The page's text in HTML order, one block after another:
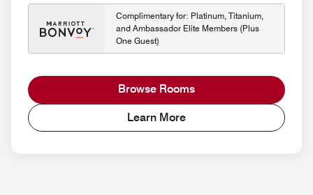
Complimentary for: Platinum, Titanium,
and Ambassador Elite Members (Plus
One Guest)
Browse Rooms
Learn More